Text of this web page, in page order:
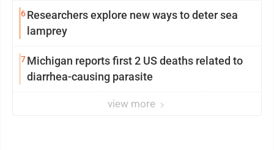
6Researchers explore new ways to deter sea
lamprey
7Michigan reports first 2 US deaths related to
diarrhea-causing parasite
view more